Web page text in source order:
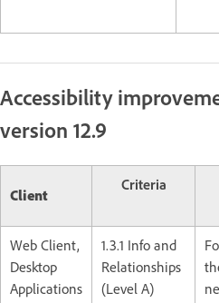
Accessibility
version 12.9
Client
Criteria
Web Client,
Desktop
Applications
1.3.1 Info and
Relationships
(Level A)